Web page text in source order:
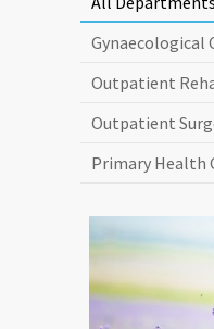
Gynaecological
Outpatient
Outpatient
Primary Health